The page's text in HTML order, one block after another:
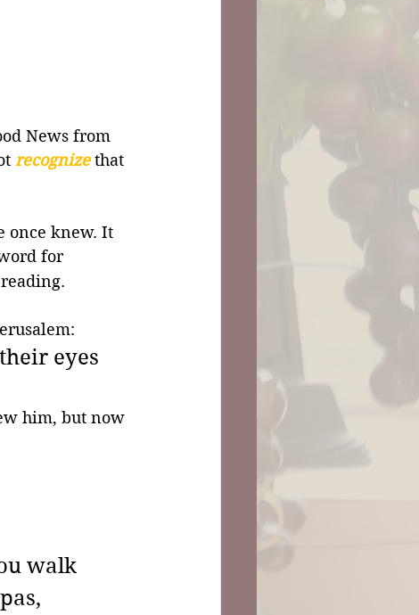
News from
recognize that
once knew. It
for
eyes
him, but now
walk